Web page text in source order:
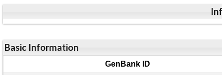
Basic Information
GenBank ID